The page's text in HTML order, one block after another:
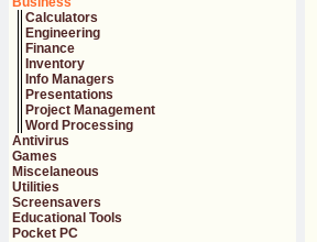
Calculators
Engineering
Finance
Inventory
Info Managers
Presentations
Project Management
Word Processing
Antivirus
Games
Miscelaneous
Utilities
Screensavers
Educational Tools
Pocket PC